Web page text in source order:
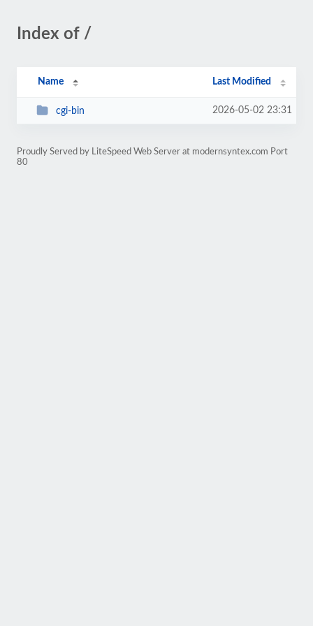
Index of /
Name Last Modified
cgi-bin 2026-05-02 23:31
Proudly Served by LiteSpeed Web Server at modernsyntex.com Port
80